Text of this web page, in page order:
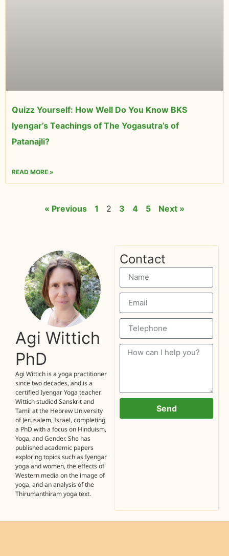
Quizz Yourself: How Well Do You Know BKS
Iyengar’s Teachings of The Yogasutra’s of
Patanajli?
READ MORE »
« Previous 1 2 3 4 5 Next »
Agi Wittich
PhD
Agi Wittich is a yoga practitioner
since two decades, and is a
certified Iyengar Yoga teacher.
Wittich studied Sanskrit and
Tamil at the Hebrew University
of Jerusalem, Israel, completing
a PhD with a focus on Hinduism,
Yoga, and Gender. She has
published academic papers
exploring topics such as Iyengar
yoga and women, the effects of
Western media on the image of
yoga, and an analysis of the
Thirumanthiram yoga text.
Contact
Send